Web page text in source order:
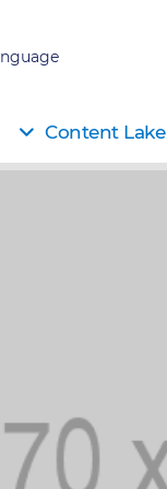
Content Lake